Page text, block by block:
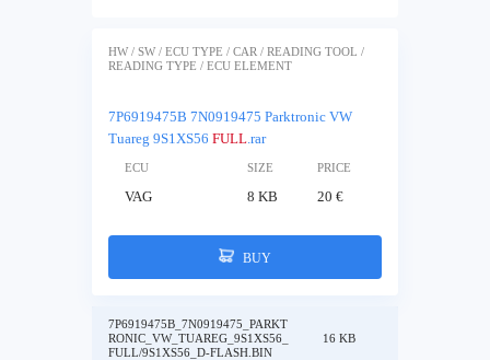
HW / SW / ECU TYPE / CAR / READING TOOL /
READING TYPE / ECU ELEMENT
7P6919475B 7N0919475 Parktronic VW
Tuareg 9S1XS56 FULL.rar
ECU SIZE PRICE
VAG 8 KB 20 €
BUY
7P6919475B_7N0919475_PARKT
RONIC_VW_TUAREG_9S1XS56_
FULL/9S1XS56_D-FLASH.BIN
16 KB